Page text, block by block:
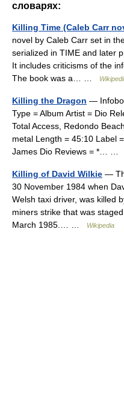
словарях:
Killing Time (Caleb Carr
novel by Caleb Carr set in
serialized in TIME and later
It includes criticisms of the
The book was a… …
Killing the Dragon —
Type = Album Artist = Dio
Total Access, Redondo
metal Length = 45:10 Label
James Dio Reviews = *… …
Killing of David Wilkie —
30 November 1984 when
Welsh taxi driver, was killed
miners strike that was
March 1985.… …
Wikipedia